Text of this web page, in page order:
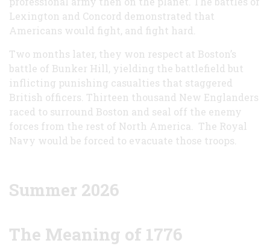
Lexington and Concord demonstrated that
Americans would fight, and fight hard.
Two months later, they won respect at Boston’s
battle of Bunker Hill, yielding the battlefield but
inflicting punishing casualties that staggered
British officers. Thirteen thousand New Englanders
raced to surround Boston and seal off the enemy
forces from the rest of North America. The Royal
Navy would be forced to evacuate those troops.
Summer 2026
The Meaning of 1776